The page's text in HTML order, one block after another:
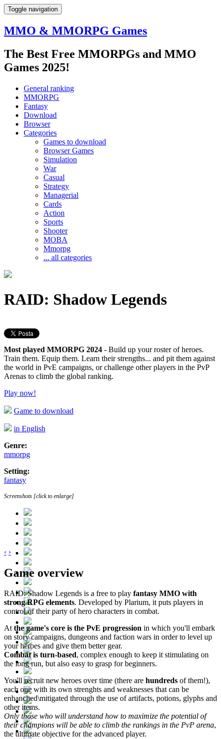
Toggle navigation
MMO & MMORPG Games
The Best Free MMORPGs and MMO
Games 2025!
General ranking
MMORPG
Fantasy
Download
Browser
Categories
Games to download
Browser Games
Simulation
War
Casual
Strategy
Managerial
Cards
Action
Sports
Shooter
MOBA
Mmorpg
... all categories
RAID: Shadow Legends
Most played MMORPG 2024 - Build up your roster of heroes.
Train them. Equip them. Learn their strengths... and pit them against
the world in PvE campaigns, or challenge other players in the PvP
Arenas to climb the global ranking.
Play now!
Game to download
in English
Genre:
mmorpg
Setting:
fantasy
Screenshots [click to enlarge]
‹ ›
Game overview
RAID: Shadow Legends is a free to play fantasy MMO with
strong RPG elements. Developed by Plarium, it puts players in
control of their party of hero characters in combat.
Atthe game's core is the PvE progression in which you'll embark
on story campaigns, dungeons and faction wars in order to level up
your heroes and give them better gear.
Combat is turn-based, complex enough to keep it stimulating on
the long run, but also easy to grasp for beginners.
You'll recruit new heroes over time (there are hundreds of them!),
each one with its own strenghts and weaknesses that can be
enhanched\mitigated through the use of artifacts, potions, glyphs and
other items.
Only those who will understand how to maximize the potential of
their champions will be able to climb the rankings in the PvP arena,
the ultimate objective for the advanced player.